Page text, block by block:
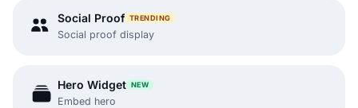
Social Proof TRENDING
Social proof display
Hero Widget NEW
Embed hero